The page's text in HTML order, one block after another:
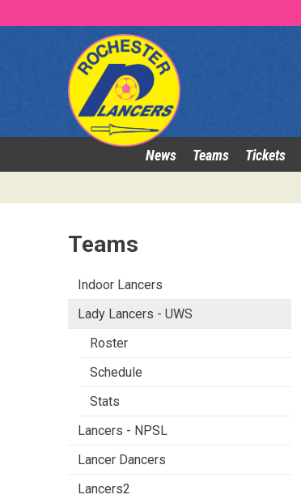
News Teams Tickets
Teams
Indoor Lancers
Lady Lancers - UWS
Roster
Schedule
Stats
Lancers - NPSL
Lancer Dancers
Lancers2